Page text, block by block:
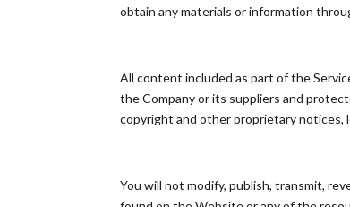
obtain any materials or information
All content included as part of the
the Company or its suppliers and
copyright and other proprietary notices,
You will not modify, publish, transmit,